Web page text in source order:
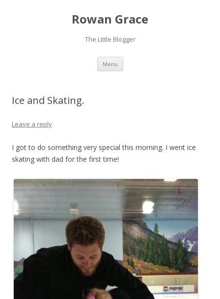
Rowan Grace
The Little Blogger
Menu Skip to content
Ice and Skating.
Leave a reply
I got to do something very special this morning. I went ice
skating with dad for the first time!